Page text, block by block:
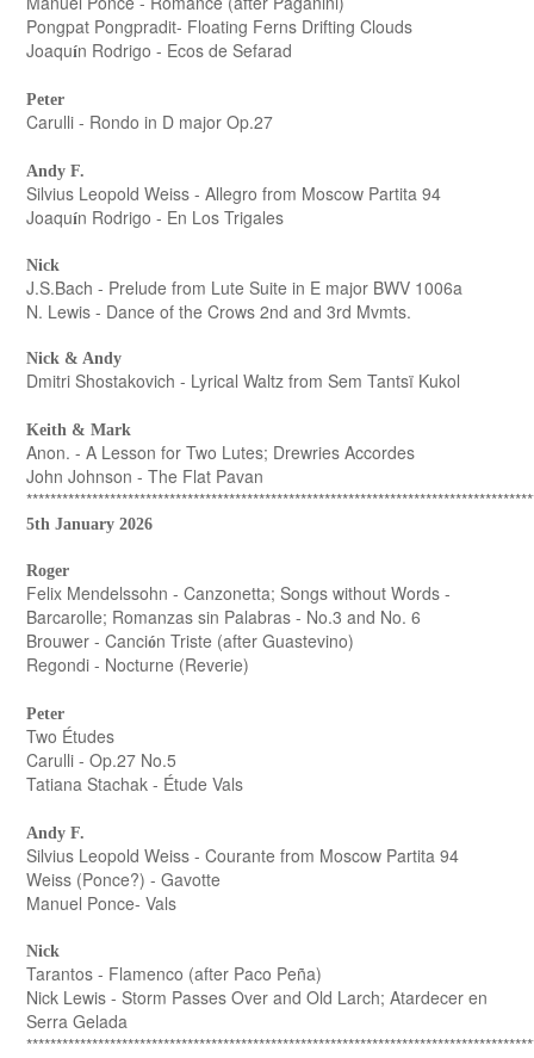
Pongpat Pongpradit- Floating Ferns Drifting Clouds
Joaquín Rodrigo - Ecos de Sefarad
Peter
Carulli - Rondo in D major Op.27
Andy F.
Silvius Leopold Weiss - Allegro from Moscow Partita 94
Joaquín Rodrigo - En Los Trigales
Nick
J.S.Bach - Prelude from Lute Suite in E major BWV 1006a
N. Lewis - Dance of the Crows 2nd and 3rd Mvmts.
Nick & Andy
Dmitri Shostakovich - Lyrical Waltz from Sem Tantsï Kukol
Keith & Mark
Anon. - A Lesson for Two Lutes; Drewries Accordes
John Johnson - The Flat Pavan
5th January 2026
Roger
Felix Mendelssohn - Canzonetta; Songs without Words -
Barcarolle; Romanzas sin Palabras - No.3 and No. 6
Brouwer - Canción Triste (after Guastevino)
Regondi - Nocturne (Reverie)
Peter
Two Études
Carulli - Op.27 No.5
Tatiana Stachak - Étude Vals
Andy F.
Silvius Leopold Weiss - Courante from Moscow Partita 94
Weiss (Ponce?) - Gavotte
Manuel Ponce- Vals
Nick
Tarantos - Flamenco (after Paco Peña)
Nick Lewis - Storm Passes Over and Old Larch; Atardecer en
Serra Gelada